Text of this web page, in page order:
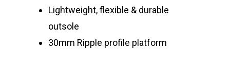
Lightweight, flexible & durable
outsole
30mm Ripple profile platform